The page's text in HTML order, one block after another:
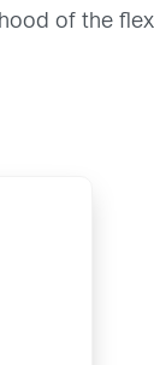
of the